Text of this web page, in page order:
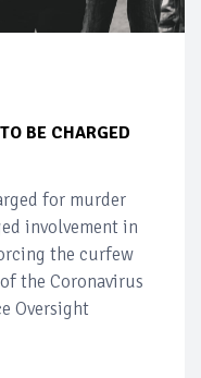
BE CHARGED
for murder
involvement in
the curfew
the Coronavirus
Oversight